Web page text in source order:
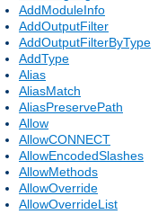
AddModuleInfo
AddOutputFilter
AddOutputFilterByType
AddType
Alias
AliasMatch
AliasPreservePath
Allow
AllowCONNECT
AllowEncodedSlashes
AllowMethods
AllowOverride
AllowOverrideList